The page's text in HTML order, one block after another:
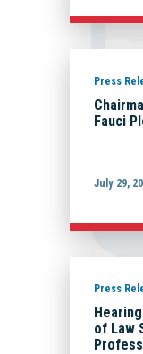
Press
Fauci
July 29,
Press
of Law